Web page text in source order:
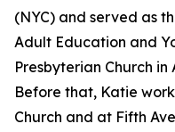
(NYC) and served as
Adult Education and
Presbyterian Church
Before that, Katie
Church and at Fifth